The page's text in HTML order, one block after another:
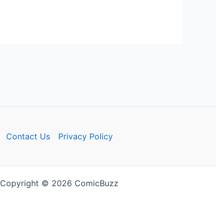
Contact Us Privacy Policy
Copyright © 2026 ComicBuzz